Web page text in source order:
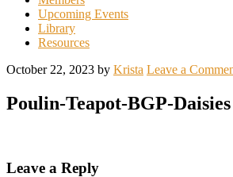
Upcoming Events
Library
Resources
October 22, 2023 by Krista Leave a
Poulin-Teapot-BGP-
Leave a Reply